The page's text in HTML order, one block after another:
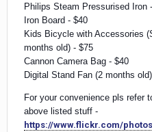
Philips Steam Pressurised Iron
Iron Board - $40
Kids Bicycle with Accessories
months old) - $75
Cannon Camera Bag - $40
Digital Stand Fan (2 months
For your convenience pls refer
above listed stuff -
https://www.flickr.com/